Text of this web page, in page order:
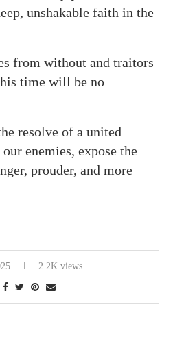
unshakable faith in the
from without and traitors
time will be no
resolve of a united
enemies, expose the
prouder, and more
2.2K views